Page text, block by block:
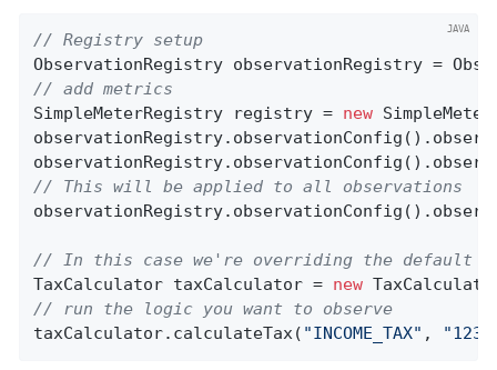
// Registry setup
// add metrics
SimpleMeterRegistry registry = new
// This will be applied to all observations
// In this case we're overriding the default
TaxCalculator taxCalculator = new
// run the logic you want to observe
taxCalculator.calculateTax( "INCOME_TAX" ,